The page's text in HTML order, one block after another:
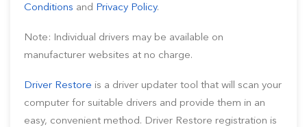
Conditions and Privacy Policy.
Note: Individual drivers may be available on
manufacturer websites at no charge.
Driver Restore is a driver updater tool that will scan your
computer for suitable drivers and provide them in an
easy, convenient method. Driver Restore registration is